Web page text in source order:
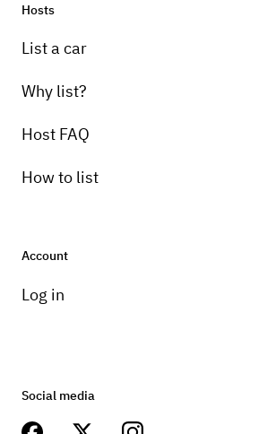
Hosts
List a car
Why list?
Host FAQ
How to list
Account
Log in
Social media